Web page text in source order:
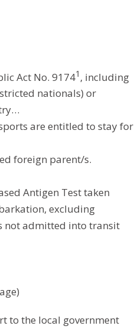
Act No. 91741 , including
nationals) or
are entitled to stay for
foreign parent/s.
Antigen Test taken
excluding
not admitted into transit
to the local government